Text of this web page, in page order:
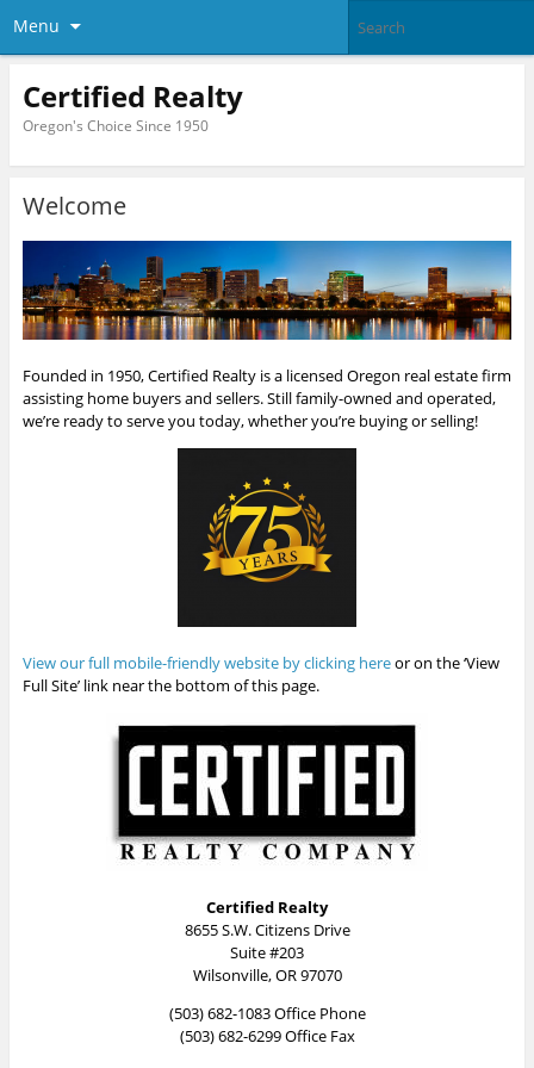
Menu
Certified Realty
Oregon's Choice Since 1950
Welcome
Founded in 1950, Certified Realty is a licensed Oregon real estate firm
assisting home buyers and sellers. Still family-owned and operated,
we’re ready to serve you today, whether you’re buying or selling!
View our full mobile-friendly website by clicking hereor on the ‘View
Full Site’ link near the bottom of this page.
Certified Realty
8655 S.W. Citizens Drive
Suite #203
Wilsonville, OR 97070
(503) 682-1083 Office Phone
(503) 682-6299 Office Fax